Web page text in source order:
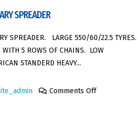
SPREADER
SPREADER. LARGE 550/60/22.5 TYRES.
5 ROWS OF CHAINS. LOW
STANDERD HEAVY...
Comments Off